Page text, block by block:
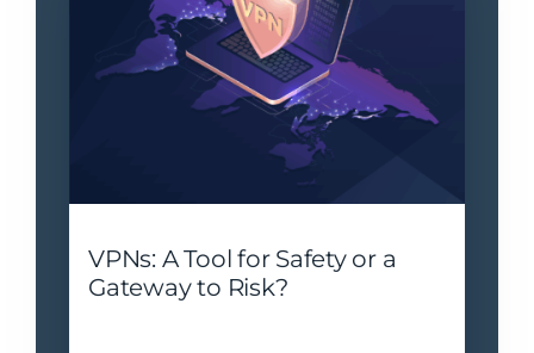
VPNs: A Tool for Safety or a
Gateway to Risk?